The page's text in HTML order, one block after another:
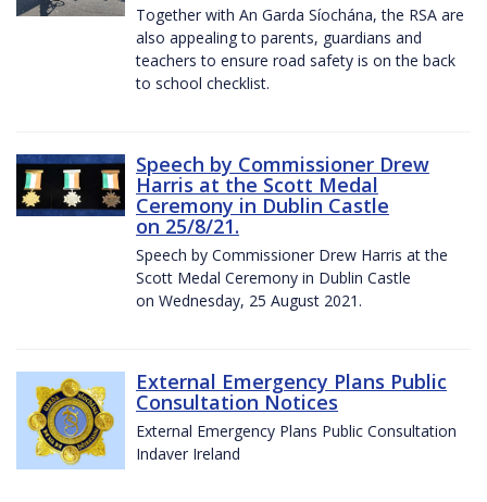
Together with An Garda Síochána, the RSA are
also appealing to parents, guardians and
teachers to ensure road safety is on the back
to school checklist.
Speech by Commissioner Drew
Harris at the Scott Medal
Ceremony in Dublin Castle
on 25/8/21.
Speech by Commissioner Drew Harris at the
Scott Medal Ceremony in Dublin Castle
on Wednesday, 25 August 2021.
External Emergency Plans Public
Consultation Notices
External Emergency Plans Public Consultation
Indaver Ireland